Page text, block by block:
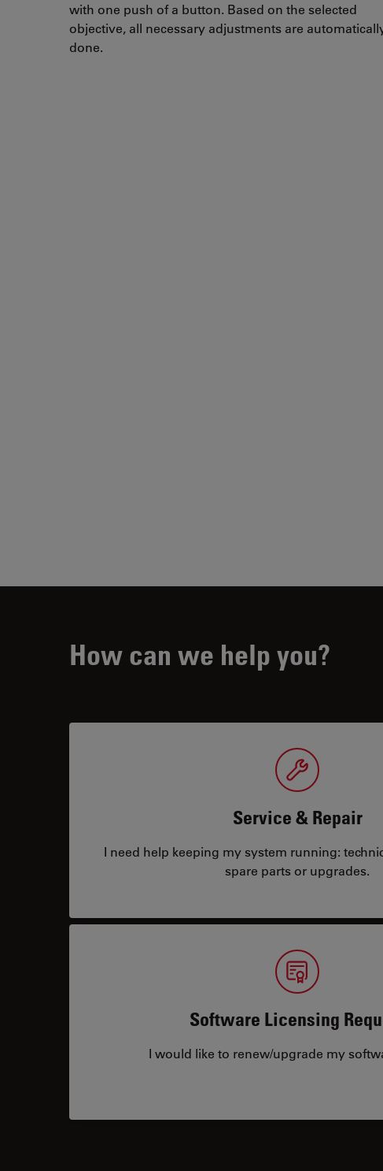
with one push of a button. Based on the selected
objective, all necessary adjustments are
done.
How can we help you?
Service & Repair
I need help keeping my system running:
spare parts or upgrades.
Software Licensing
I would like to renew/upgrade my